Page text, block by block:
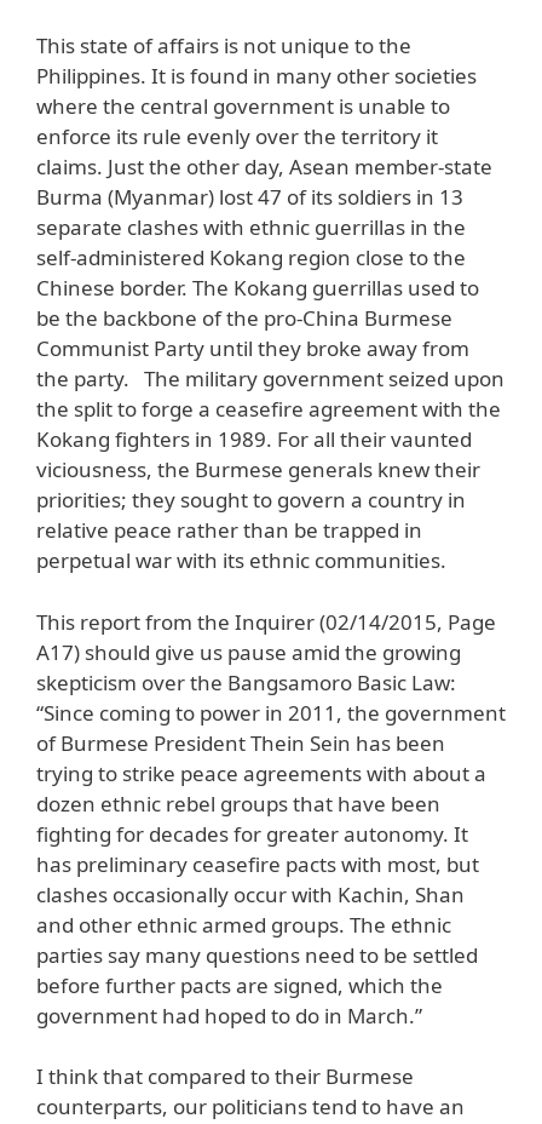
This state of affairs is not unique to the
Philippines. It is found in many other societies
where the central government is unable to
enforce its rule evenly over the territory it
claims. Just the other day, Asean member-state
Burma (Myanmar) lost 47 of its soldiers in 13
separate clashes with ethnic guerrillas in the
self-administered Kokang region close to the
Chinese border. The Kokang guerrillas used to
be the backbone of the pro-China Burmese
Communist Party until they broke away from
the party. The military government seized upon
the split to forge a ceasefire agreement with the
Kokang fighters in 1989. For all their vaunted
viciousness, the Burmese generals knew their
priorities; they sought to govern a country in
relative peace rather than be trapped in
perpetual war with its ethnic communities.
This report from the Inquirer (02/14/2015, Page
A17) should give us pause amid the growing
skepticism over the Bangsamoro Basic Law:
“Since coming to power in 2011, the government
of Burmese President Thein Sein has been
trying to strike peace agreements with about a
dozen ethnic rebel groups that have been
fighting for decades for greater autonomy. It
has preliminary ceasefire pacts with most, but
clashes occasionally occur with Kachin, Shan
and other ethnic armed groups. The ethnic
parties say many questions need to be settled
before further pacts are signed, which the
government had hoped to do in March.”
I think that compared to their Burmese
counterparts, our politicians tend to have an